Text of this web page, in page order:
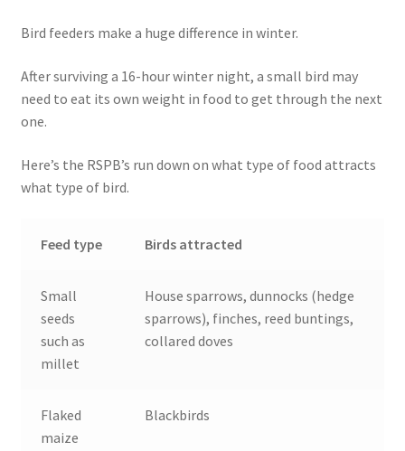
Bird feeders make a huge difference in winter.
After surviving a 16-hour winter night, a small bird may
need to eat its own weight in food to get through the next
one.
Here’s the RSPB’s run down on what type of food attracts
what type of bird.
Feed type Birds attracted
Small
seeds
such as
millet
House sparrows, dunnocks (hedge
sparrows), finches, reed buntings,
collared doves
Flaked
maize
Blackbirds